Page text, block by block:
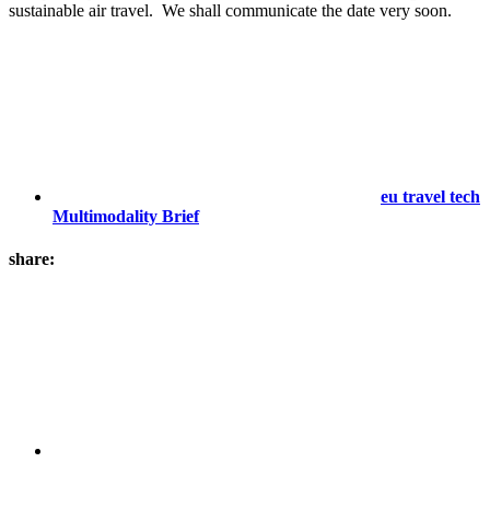
sustainable air travel. We shall communicate the date very soon.
eu travel tech
Multimodality Brief
share: